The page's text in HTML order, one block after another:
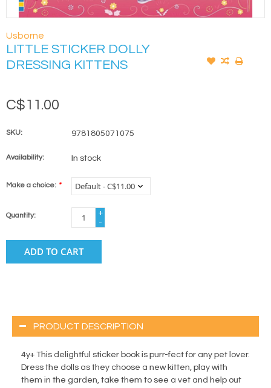
Usborne
LITTLE STICKER DOLLY
DRESSING KITTENS
C$11.00
SKU: 9781805071075
Availability: In stock
Make a choice: *
Quantity:
+
-
ADD TO CART
PRODUCT DESCRIPTION
4y+ This delightful sticker book is purr-fect for any pet lover.
Dress the dolls as they choose a new kitten, play with
them in the garden, take them to see a vet and help out